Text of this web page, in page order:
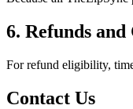
6. Refunds
For refund eligibility,
Contact Us